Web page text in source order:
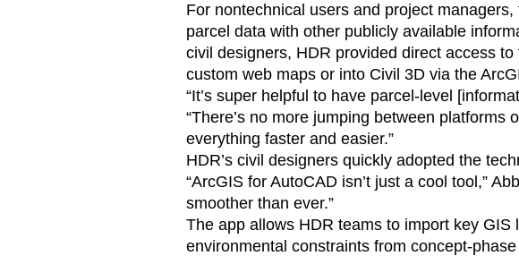
For nontechnical users and project
parcel data with other publicly available
civil designers, HDR provided direct access
custom web maps or into Civil 3D via the
“It’s super helpful to have parcel-level
“There’s no more jumping between
everything faster and easier.”
HDR’s civil designers quickly adopted the
“ArcGIS for AutoCAD isn’t just a cool tool,”
smoother than ever.”
The app allows HDR teams to import key
environmental constraints from concept-